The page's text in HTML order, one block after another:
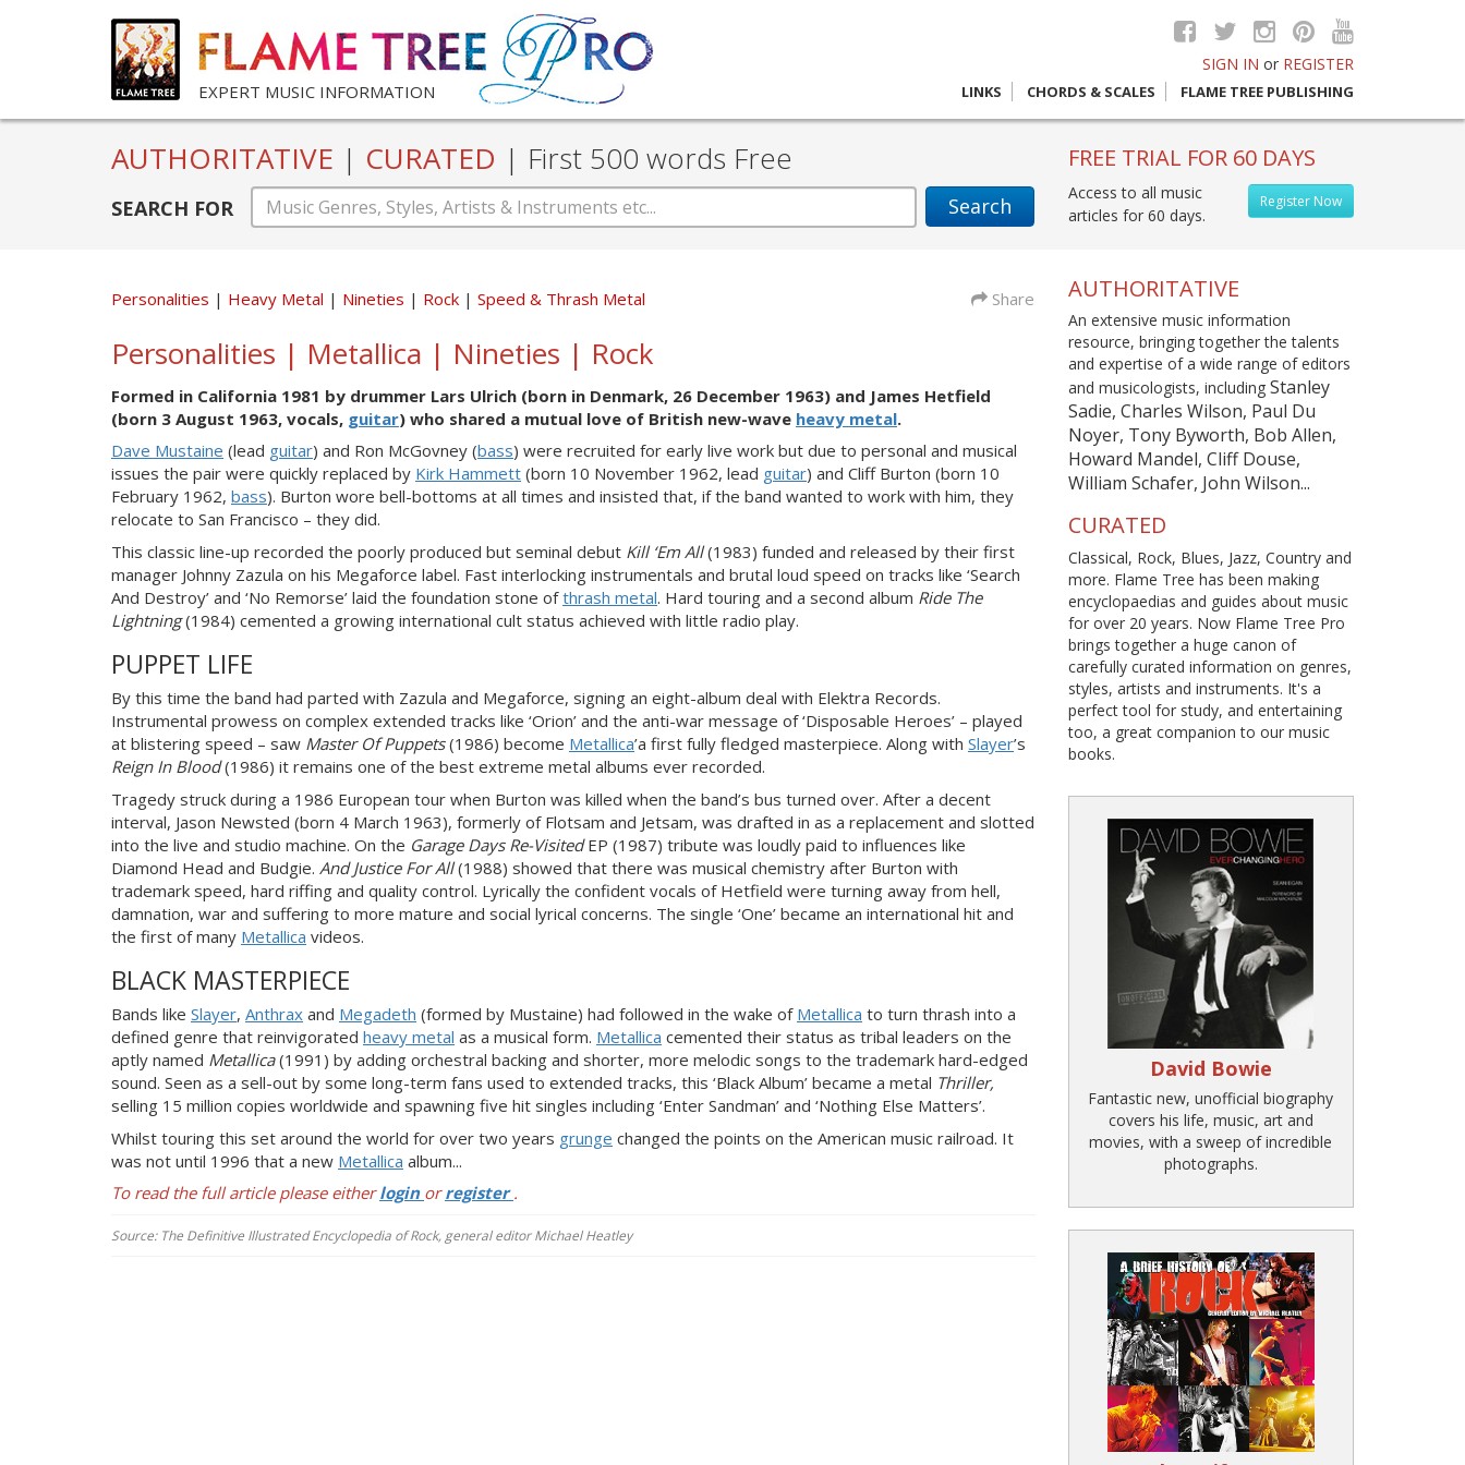
EXPERT MUSIC INFORMATION
SIGN IN or REGISTER
LINKS CHORDS & SCALES FLAME TREE PUBLISHING
AUTHORITATIVE | CURATED | First 500 words Free
SEARCH FOR Search
FREE TRIAL FOR 60 DAYS
Register Now
Access to all music
articles for 60 days.
Personalities Heavy Metal Nineties Rock Speed & Thrash Metal Share
Personalities | Metallica | Nineties | Rock
Formed in California 1981 by drummer Lars Ulrich (born in Denmark, 26 December 1963) and James Hetfield
(born 3 August 1963, vocals, guitar) who shared a mutual love of British new-wave heavy metal.
Dave Mustaine (lead guitar) and Ron McGovney (bass) were recruited for early live work but due to personal and musical
issues the pair were quickly replaced by Kirk Hammett (born 10 November 1962, lead guitar) and Cliff Burton (born 10
February 1962, bass). Burton wore bell-bottoms at all times and insisted that, if the band wanted to work with him, they
relocate to San Francisco – they did.
This classic line-up recorded the poorly produced but seminal debut Kill ‘Em All(1983) funded and released by their first
manager Johnny Zazula on his Megaforce label. Fast interlocking instrumentals and brutal loud speed on tracks like ‘Search
And Destroy’ and ‘No Remorse’ laid the foundation stone ofthrash metal. Hard touring and a second album Ride The
Lightning(1984) cemented a growing international cult status achieved with little radio play.
PUPPET LIFE
By this time the band had parted with Zazula and Megaforce, signing an eight-album deal with Elektra Records.
Instrumental prowess on complex extended tracks like ‘Orion’ and the anti-war message of ‘Disposable Heroes’ – played
at blistering speed – saw Master Of Puppets(1986) become Metallica’a first fully fledged masterpiece. Along with Slayer’s
Reign In Blood(1986) it remains one of the best extreme metal albums ever recorded.
Tragedy struck during a 1986 European tour when Burton was killed when the band’s bus turned over. After a decent
interval, Jason Newsted (born 4 March 1963), formerly of Flotsam and Jetsam, was drafted in as a replacement and slotted
into the live and studio machine. On the Garage Days Re-VisitedEP (1987) tribute was loudly paid to influences like
Diamond Head and Budgie. And Justice For All(1988) showed that there was musical chemistry after Burton with
trademark speed, hard riffing and quality control. Lyrically the confident vocals of Hetfield were turning away from hell,
damnation, war and suffering to more mature and social lyrical concerns. The single ‘One’ became an international hit and
the first of many Metallica videos.
BLACK MASTERPIECE
Bands like Slayer, Anthrax and Megadeth (formed by Mustaine) had followed in the wake of Metallica to turn thrash into a
defined genre that reinvigorated heavy metal as a musical form. Metallica cemented their status as tribal leaders on the
aptly named Metallica(1991) by adding orchestral backing and shorter, more melodic songs to the trademark hard-edged
sound. Seen as a sell-out by some long-term fans used to extended tracks, this ‘Black Album’ became a metal Thriller,
selling 15 million copies worldwide and spawning five hit singles including ‘Enter Sandman’ and ‘Nothing Else Matters’.
Whilst touring this set around the world for over two years grunge changed the points on the American music railroad. It
was not until 1996 that a new Metallica album...
To read the full article please eitherlogin orregister .
Source: The Definitive Illustrated Encyclopedia of Rock, general editor Michael Heatley
AUTHORITATIVE
An extensive music information
resource, bringing together the talents
and expertise of a wide range of editors
and musicologists, including Stanley
Sadie, Charles Wilson, Paul Du
Noyer, Tony Byworth, Bob Allen,
Howard Mandel, Cliff Douse,
William Schafer, John Wilson...
CURATED
Classical, Rock, Blues, Jazz, Country and
more. Flame Tree has been making
encyclopaedias and guides about music
for over 20 years. Now Flame Tree Pro
brings together a huge canon of
carefully curated information on genres,
styles, artists and instruments. It's a
perfect tool for study, and entertaining
too, a great companion to our music
books.
David Bowie
Fantastic new, unofficial biography
covers his life, music, art and
movies, with a sweep of incredible
photographs.